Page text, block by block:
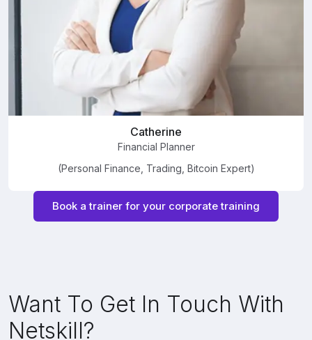
Catherine
Financial Planner
(Personal Finance, Trading, Bitcoin Expert)
Book a trainer for your corporate training
Want To Get In Touch With
Netskill?